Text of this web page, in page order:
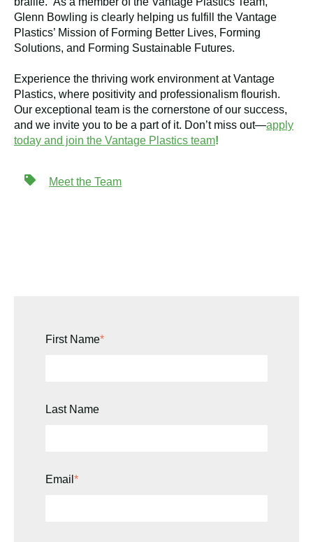
Glenn Bowling is clearly helping us fulfill the Vantage
Plastics’ Mission of Forming Better Lives, Forming
Solutions, and Forming Sustainable Futures.
Experience the thriving work environment at Vantage
Plastics, where positivity and professionalism flourish.
Our exceptional team is the cornerstone of our success,
and we invite you to be a part of it. Don’t miss out—apply
today and join the Vantage Plastics team!
Meet the Team
First Name*
Last Name
Email *